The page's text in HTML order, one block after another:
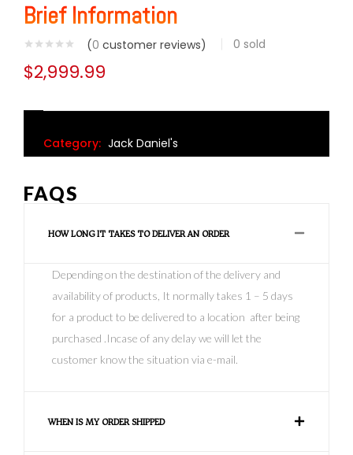
Brief Information
(0 customer reviews) 0 sold
$2,999.99
Category: Jack Daniel's
FAQS
HOW LONG IT TAKES TO DELIVER AN ORDER
Depending on the destination of the delivery and
availability of products, It normally takes 1 – 5 days
for a product to be delivered to a location after being
purchased .Incase of any delay we will let the
customer know the situation via e-mail.
WHEN IS MY ORDER SHIPPED